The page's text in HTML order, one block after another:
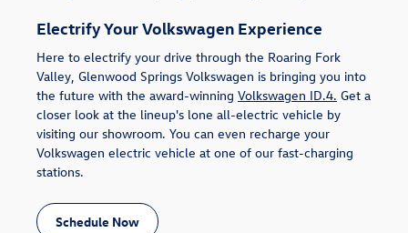
Electrify Your Volkswagen Experience
Here to electrify your drive through the Roaring Fork
Valley, Glenwood Springs Volkswagen is bringing you into
the future with the award-winning Volkswagen ID.4. Get a
closer look at the lineup's lone all-electric vehicle by
visiting our showroom. You can even recharge your
Volkswagen electric vehicle at one of our fast-charging
stations.
Schedule Now